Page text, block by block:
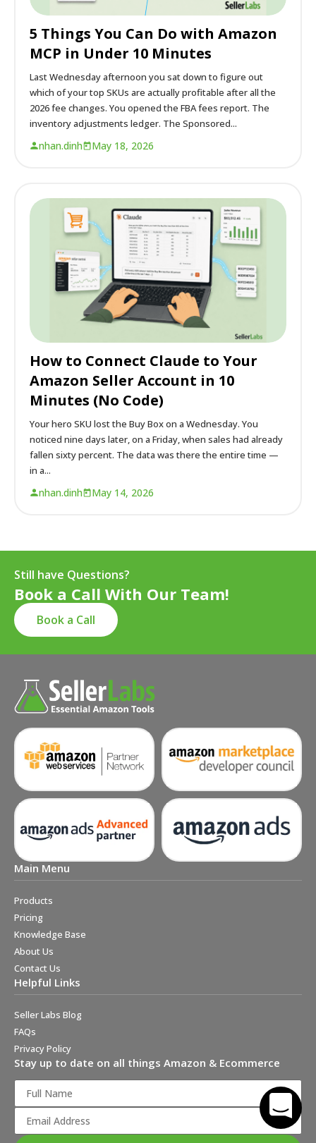
5 Things You Can Do with Amazon
MCP in Under 10 Minutes
Last Wednesday afternoon you sat down to figure out
which of your top SKUs are actually profitable after all the
2026 fee changes. You opened the FBA fees report. The
inventory adjustments ledger. The Sponsored...
nhan.dinh May 18, 2026
How to Connect Claude to Your
Amazon Seller Account in 10
Minutes (No Code)
Your hero SKU lost the Buy Box on a Wednesday. You
noticed nine days later, on a Friday, when sales had already
fallen sixty percent. The data was there the entire time —
in a...
nhan.dinh May 14, 2026
Still have Questions?
Book a Call With Our Team!
Book a Call
Main Menu
Products
Pricing
Knowledge Base
About Us
Contact Us
Helpful Links
Seller Labs Blog
FAQs
Privacy Policy
Stay up to date on all things Amazon & Ecommerce